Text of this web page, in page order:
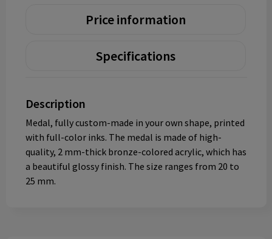
Price information
Specifications
Description
Medal, fully custom-made in your own shape, printed
with full-color inks. The medal is made of high-
quality, 2 mm-thick bronze-colored acrylic, which has
a beautiful glossy finish. The size ranges from 20 to
25 mm.